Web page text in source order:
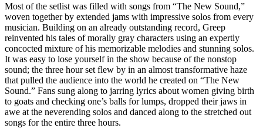
Most of the setlist was filled with songs from “The New Sound,”
woven together by extended jams with impressive solos from every
musician. Building on an already outstanding record, Greep
reinvented his tales of morally gray characters using an expertly
concocted mixture of his memorizable melodies and stunning solos.
It was easy to lose yourself in the show because of the nonstop
sound; the three hour set flew by in an almost transformative haze
that pulled the audience into the world he created on “The New
Sound.” Fans sung along to jarring lyrics about women giving birth
to goats and checking one’s balls for lumps, dropped their jaws in
awe at the neverending solos and danced along to the stretched out
songs for the entire three hours.